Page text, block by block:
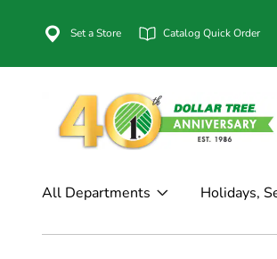
Set a Store Catalog Quick Order
All Departments Holidays,